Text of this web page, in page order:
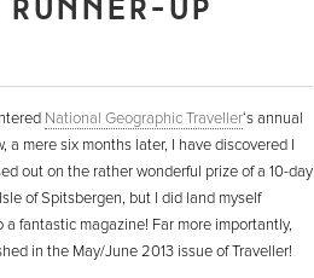
UP
National Geographic Traveller‘s annual
a mere six months later, I have discovered I
out on the rather wonderful prize of a 10-day
of Spitsbergen, but I did land myself
a fantastic magazine! Far more importantly,
in the May/June 2013 issue of Traveller!